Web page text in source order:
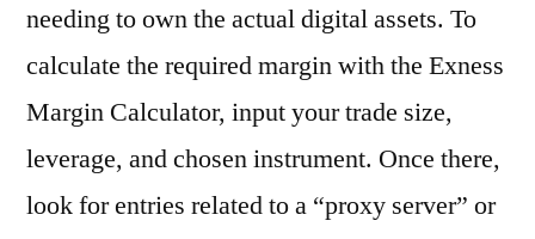
needing to own the actual digital assets. To
calculate the required margin with the Exness
Margin Calculator, input your trade size,
leverage, and chosen instrument. Once there,
look for entries related to a “proxy server” or